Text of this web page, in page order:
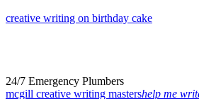
creative writing on birthday cake
24/7 Emergency Plumbers
mcgill creative writing mastershelp me